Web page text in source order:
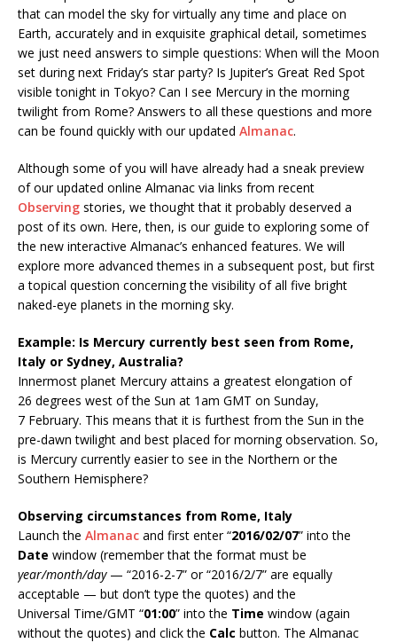
that can model the sky for virtually any time and place on
Earth, accurately and in exquisite graphical detail, sometimes
we just need answers to simple questions: When will the Moon
set during next Friday’s star party? Is Jupiter’s Great Red Spot
visible tonight in Tokyo? Can I see Mercury in the morning
twilight from Rome? Answers to all these questions and more
can be found quickly with our updated Almanac.
Although some of you will have already had a sneak preview
of our updated online Almanac via links from recent
Observing stories, we thought that it probably deserved a
post of its own. Here, then, is our guide to exploring some of
the new interactive Almanac’s enhanced features. We will
explore more advanced themes in a subsequent post, but first
a topical question concerning the visibility of all five bright
naked-eye planets in the morning sky.
Example: Is Mercury currently best seen from Rome,
Italy or Sydney, Australia?
Innermost planet Mercury attains a greatest elongation of
26 degrees west of the Sun at 1am GMT on Sunday,
7 February. This means that it is furthest from the Sun in the
pre-dawn twilight and best placed for morning observation. So,
is Mercury currently easier to see in the Northern or the
Southern Hemisphere?
Observing circumstances from Rome, Italy
Launch the Almanac and first enter “2016/02/07” into the
Date window (remember that the format must be
year/month/day— “2016-2-7” or “2016/2/7” are equally
acceptable — but don’t type the quotes) and the
Universal Time/GMT “01:00” into the Time window (again
without the quotes) and click the Calc button. The Almanac